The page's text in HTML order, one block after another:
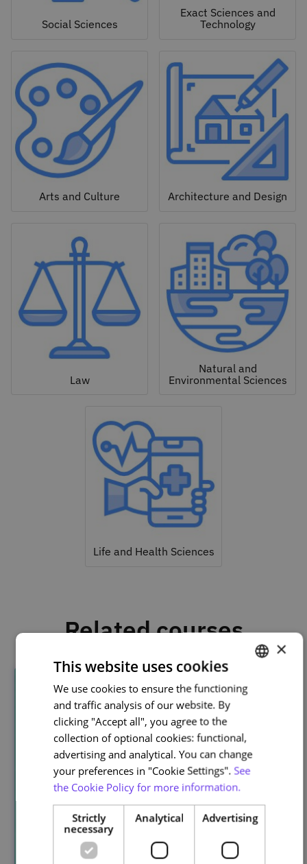
Social Sciences
Exact Sciences and
Technology
Arts and Culture Architecture and Design
Law
Natural and
Environmental Sciences
Life and Health Sciences
Related courses
PORTUGUESE
ENGLISH
×
This website uses cookies
We use cookies to ensure the functioning
and traffic analysis of our website. By
clicking "Accept all", you agree to the
collection of optional cookies: functional,
advertising and analytical. You can change
your preferences in "Cookie Settings". See
the Cookie Policy for more information.
Strictly
necessary
Analytical Advertising